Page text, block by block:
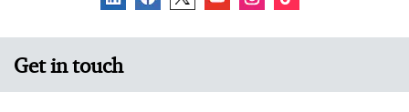
Get in touch